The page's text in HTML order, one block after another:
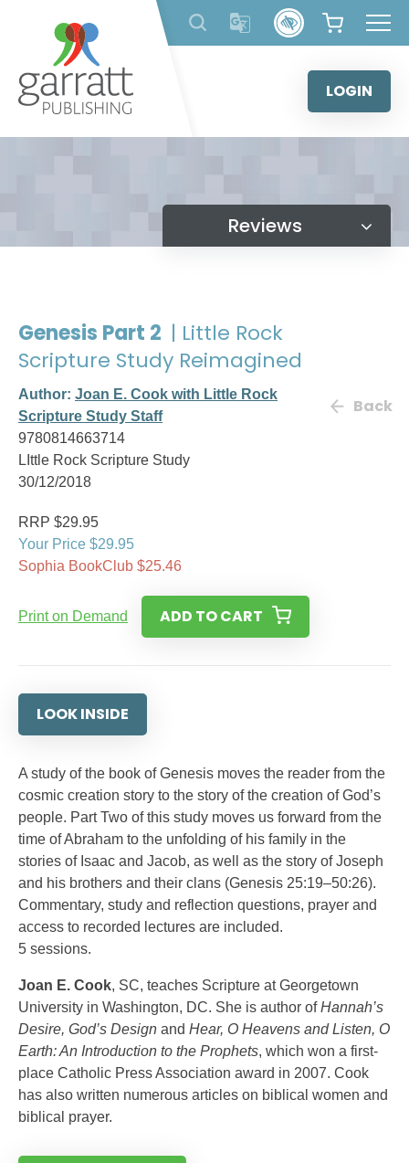
content
LOGIN
Reviews
Genesis Part 2 | Little Rock
Scripture Study Reimagined
Author: Joan E. Cook with Little Rock
Scripture Study Staff
9780814663714
LIttle Rock Scripture Study
30/12/2018
Back
RRP $29.95
Your Price $29.95
Sophia BookClub $25.46
Print on Demand ADD TO CART
LOOK INSIDE
A study of the book of Genesis moves the reader from the
cosmic creation story to the story of the creation of God’s
people. Part Two of this study moves us forward from the
time of Abraham to the unfolding of his family in the
stories of Isaac and Jacob, as well as the story of Joseph
and his brothers and their clans (Genesis 25:19–50:26).
Commentary, study and reflection questions, prayer and
access to recorded lectures are included.
5 sessions.
Joan E. Cook, SC, teaches Scripture at Georgetown
University in Washington, DC. She is author ofHannah’s
Desire, God’s Design and Hear, O Heavens and Listen, O
Earth: An Introduction to the Prophets, which won a first-
place Catholic Press Association award in 2007. Cook
has also written numerous articles on biblical women and
biblical prayer.